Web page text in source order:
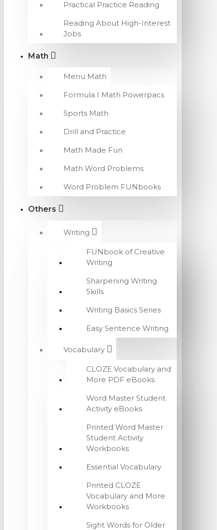
Practical Practice Reading
Reading About High-Interest
Jobs
Math
Menu Math
Formula I Math Powerpacs
Sports Math
Drill and Practice
Math Made Fun
Math Word Problems
Word Problem FUNbooks
Others
Writing
FUNbook of Creative
Writing
Sharpening Writing
Skills
Writing Basics Series
Easy Sentence Writing
Vocabulary
CLOZE Vocabulary and
More PDF eBooks
Word Master Student
Activity eBooks
Printed Word Master
Student Activity
Workbooks
Essential Vocabulary
Printed CLOZE
Vocabulary and More
Workbooks
Sight Words for Older